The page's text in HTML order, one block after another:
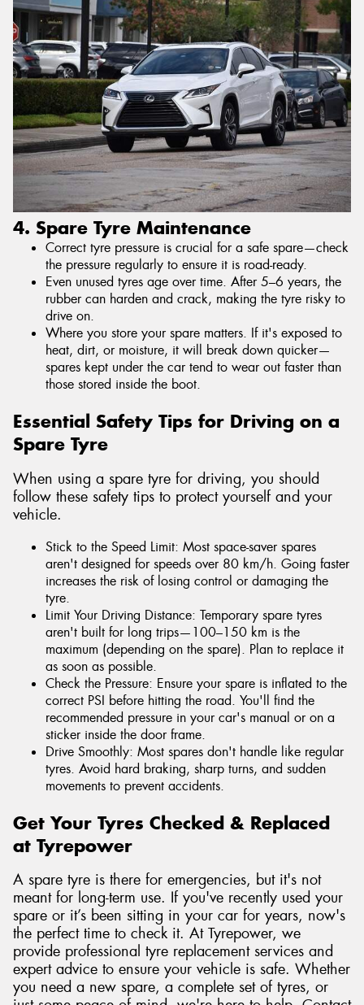
4. Spare Tyre Maintenance
Correct tyre pressure is crucial for a safe spare—check
the pressure regularly to ensure it is road-ready.
Even unused tyres age over time. After 5–6 years, the
rubber can harden and crack, making the tyre risky to
drive on.
Where you store your spare matters. If it's exposed to
heat, dirt, or moisture, it will break down quicker—
spares kept under the car tend to wear out faster than
those stored inside the boot.
Essential Safety Tips for Driving on a
Spare Tyre
When using a spare tyre for driving, you should
follow these safety tips to protect yourself and your
vehicle.
Stick to the Speed Limit: Most space-saver spares
aren't designed for speeds over 80 km/h. Going faster
increases the risk of losing control or damaging the
tyre.
Limit Your Driving Distance: Temporary spare tyres
aren't built for long trips—100–150 km is the
maximum (depending on the spare). Plan to replace it
as soon as possible.
Check the Pressure: Ensure your spare is inflated to the
correct PSI before hitting the road. You'll find the
recommended pressure in your car's manual or on a
sticker inside the door frame.
Drive Smoothly: Most spares don't handle like regular
tyres. Avoid hard braking, sharp turns, and sudden
movements to prevent accidents.
Get Your Tyres Checked & Replaced
at Tyrepower
A spare tyre is there for emergencies, but it's not
meant for long-term use. If you've recently used your
spare or it’s been sitting in your car for years, now's
the perfect time to check it. At Tyrepower, we
provide professional tyre replacement services and
expert advice to ensure your vehicle is safe. Whether
you need a new spare, a complete set of tyres, or